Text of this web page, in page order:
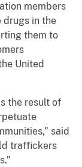
members
drugs in the
them to
United
the result of
said
traffickers